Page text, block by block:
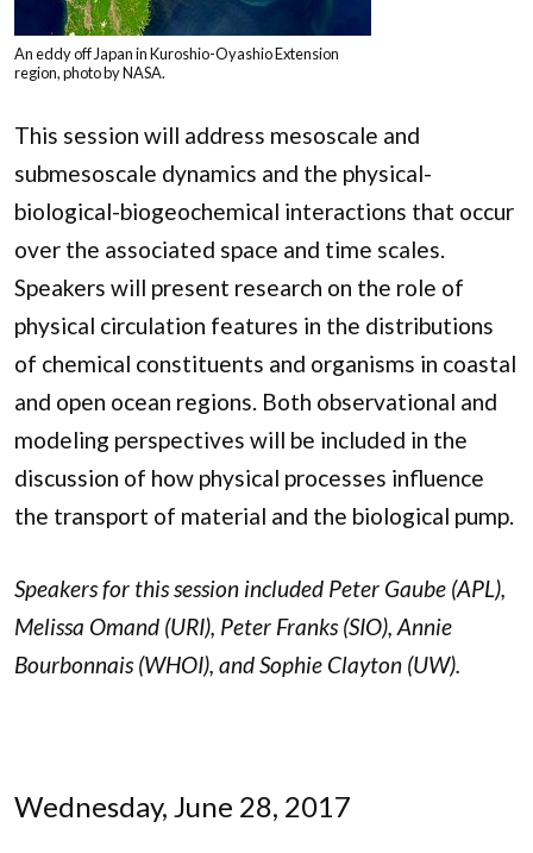
An eddy off Japan in Kuroshio-Oyashio Extension
region, photo by NASA.
This session will address mesoscale and
submesoscale dynamics and the physical-
biological-biogeochemical interactions that occur
over the associated space and time scales.
Speakers will present research on the role of
physical circulation features in the distributions
of chemical constituents and organisms in coastal
and open ocean regions. Both observational and
modeling perspectives will be included in the
discussion of how physical processes influence
the transport of material and the biological pump.
Speakers for this session included Peter Gaube (APL),
Melissa Omand (URI), Peter Franks (SIO), Annie
Bourbonnais (WHOI), and Sophie Clayton (UW).
Wednesday, June 28, 2017